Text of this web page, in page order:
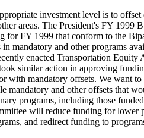
investment level is to offset
areas. The President's FY 1999
for FY 1999 that conform to the
mandatory and other programs
enacted Transportation Equity
similar action in approving
with mandatory offsets. We want
mandatory and other offsets that
programs, including those
will reduce funding for lower
and redirect funding to